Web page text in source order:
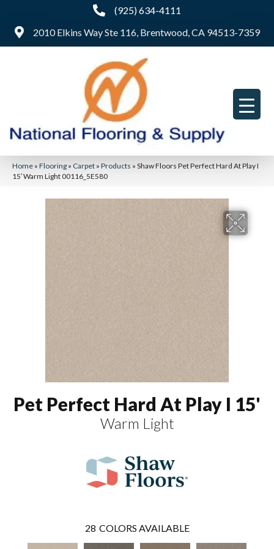
(925) 634-4111
2010 Elkins Way Ste 116, Brentwood, CA 94513-7359
Home » Flooring » Carpet » Products » Shaw Floors Pet Perfect Hard At Play I
15′ Warm Light 00116_5E580
Pet Perfect Hard At Play I 15'
Warm Light
28 COLORS AVAILABLE